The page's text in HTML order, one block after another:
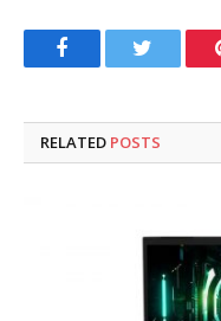
FacebookTwitter
RELATED POSTS